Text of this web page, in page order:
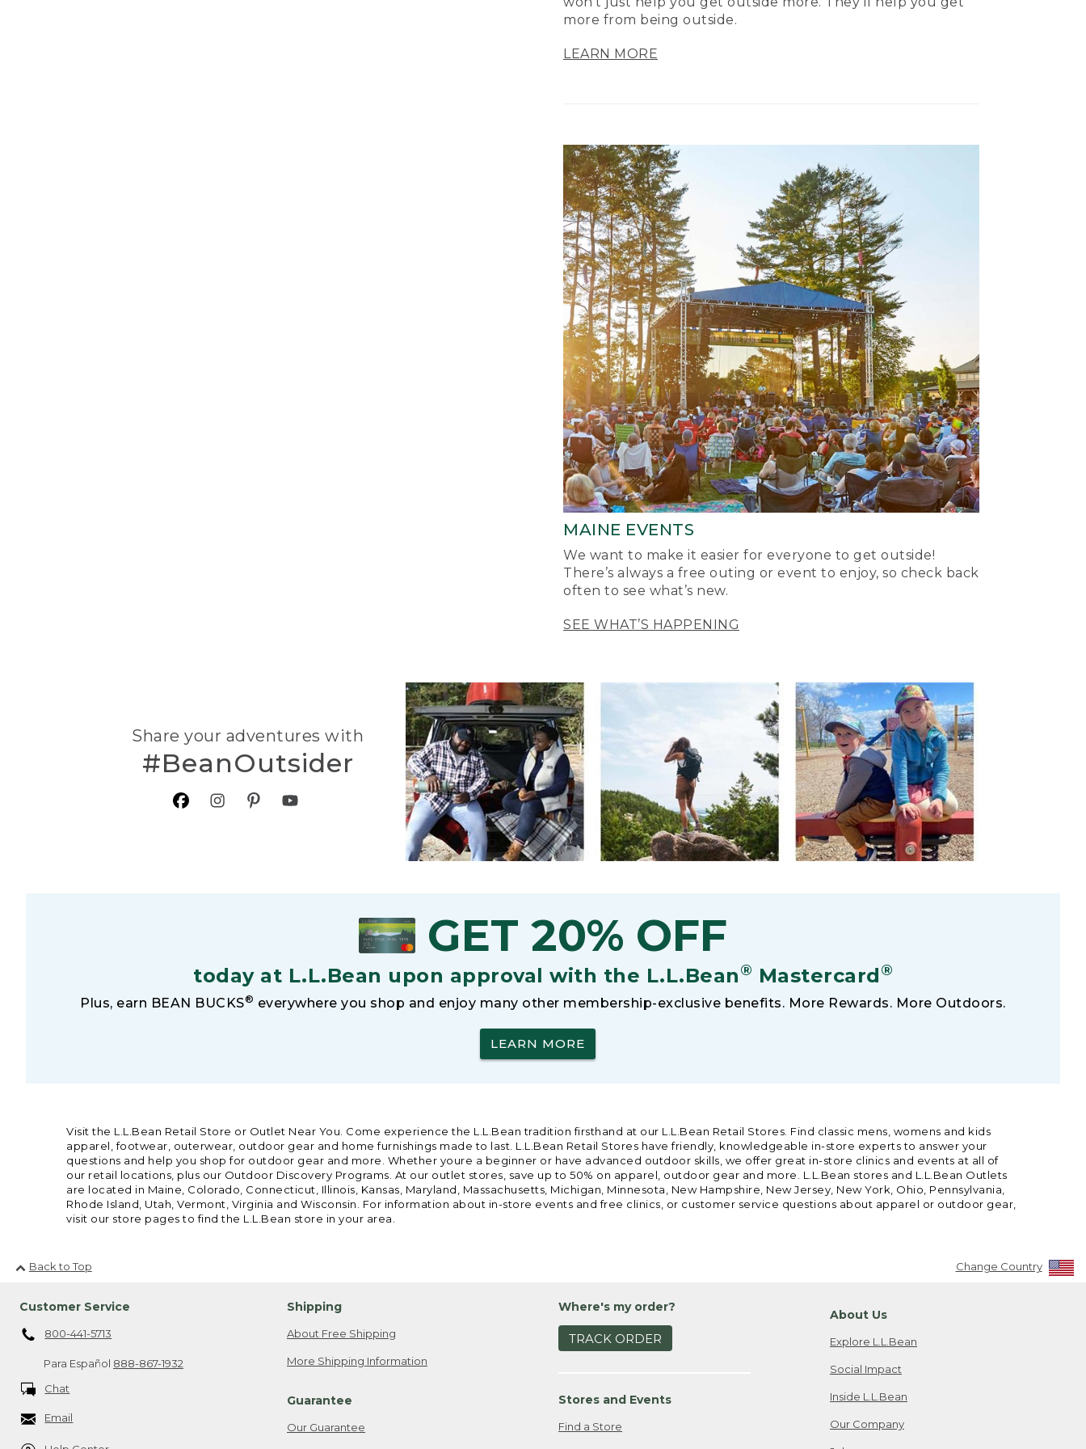
more from being outside.
LEARN MORE
MAINE EVENTS
We want to make it easier for everyone to get outside!
There’s always a free outing or event to enjoy, so check back
often to see what’s new.
SEE WHAT’S HAPPENING
Share your adventures with
#BeanOutsider
GET 20% OFF
today at L.L.Bean upon approval with the L.L.Bean® Mastercard®
Plus, earn BEAN BUCKS® everywhere you shop and enjoy many other membership-exclusive benefits. More Rewards. More Outdoors.
LEARN MORE
Visit the L.L.Bean Retail Store or Outlet Near You. Come experience the L.L.Bean tradition firsthand at our L.L.Bean Retail Stores. Find classic mens, womens and kids
apparel, footwear, outerwear, outdoor gear and home furnishings made to last. L.L.Bean Retail Stores have friendly, knowledgeable in-store experts to answer your
questions and help you shop for outdoor gear and more. Whether youre a beginner or have advanced outdoor skills, we offer great in-store clinics and events at all of
our retail locations, plus our Outdoor Discovery Programs. At our outlet stores, save up to 50% on apparel, outdoor gear and more. L.L.Bean stores and L.L.Bean Outlets
are located in Maine, Colorado, Connecticut, Illinois, Kansas, Maryland, Massachusetts, Michigan, Minnesota, New Hampshire, New Jersey, New York, Ohio, Pennsylvania,
Rhode Island, Utah, Vermont, Virginia and Wisconsin. For information about in-store events and free clinics, or customer service questions about apparel or outdoor gear,
visit our store pages to find the L.L.Bean store in your area.
Back to Top Change Country
Customer Service
800-441-5713
Para Español 888-867-1932
Chat
Email
Shipping
About Free Shipping
More Shipping Information
Guarantee
Our Guarantee
Where's my order?
TRACK ORDER
Stores and Events
Find a Store
About Us
Explore L.L.Bean
Social Impact
Inside L.L.Bean
Our Company